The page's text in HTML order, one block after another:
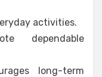
activities.
dependable
long-term